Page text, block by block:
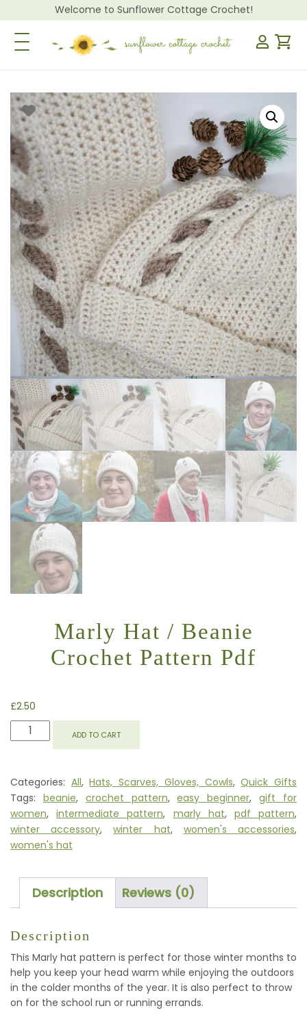
Welcome to Sunflower Cottage Crochet!
Toggle Navigation
Marly Hat / Beanie
Crochet Pattern Pdf
£2.50
MARLY
HAT
CROCHET
PATTERN
PDF
QUANTITY
ADD TO CART
Categories: All,Hats, Scarves, Gloves, Cowls,Quick Gifts
Tags: beanie, crochet pattern,easy beginner,gift for
women,intermediate pattern, marly hat, pdf pattern,
winter accessory,winter hat, women's accessories,
women's hat
Description Reviews (0)
Description
This Marly hat pattern is perfect for those winter months to
help you keep your head warm while enjoying the outdoors
in the colder months of the year. It is also perfect to throw
on for the school run or running errands.